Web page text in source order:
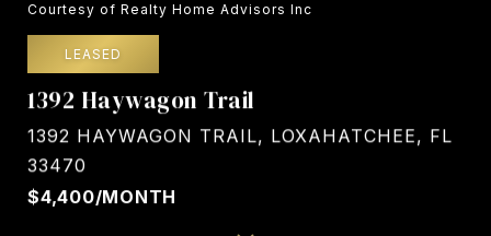
Courtesy of Realty Home Advisors Inc
LEASED
1392 Haywagon Trail
1392 HAYWAGON TRAIL, LOXAHATCHEE, FL
33470
$4,400/MONTH